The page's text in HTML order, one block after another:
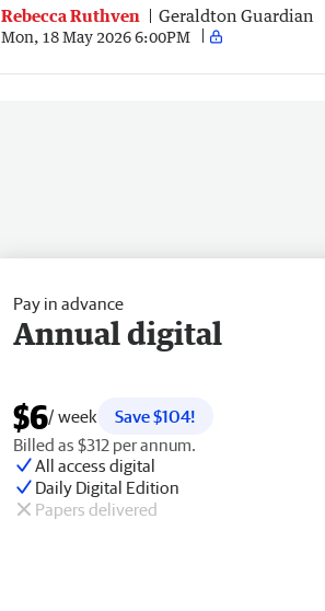
Rebecca Ruthven Geraldton Guardian
Mon, 18 May 2026 6:00PM
Pay in advance
Annual digital
$6/ week
Save $104!
Billed as $312 per annum.
All access digital
Daily Digital Edition
Papers delivered